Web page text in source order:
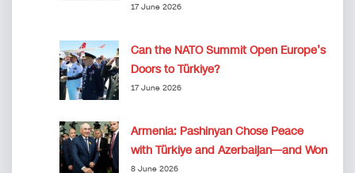
17 June 2026
Can the NATO Summit Open Europe’s
Doors to Türkiye?
17 June 2026
Armenia: Pashinyan Chose Peace
with Türkiye and Azerbaijan—and Won
8 June 2026